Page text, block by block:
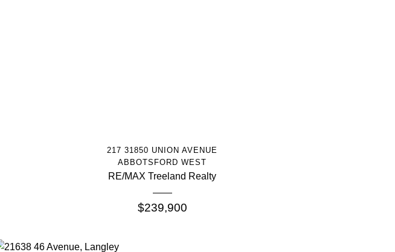
More Info
217 31850 UNION AVENUE
ABBOTSFORD WEST
RE/MAX Treeland Realty
$239,900